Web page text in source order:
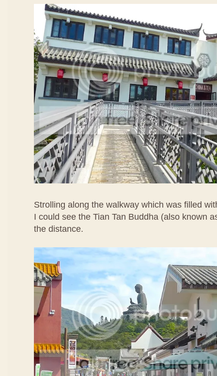
Strolling along the walkway which was filled
I could see the Tian Tan Buddha (also known
the distance.